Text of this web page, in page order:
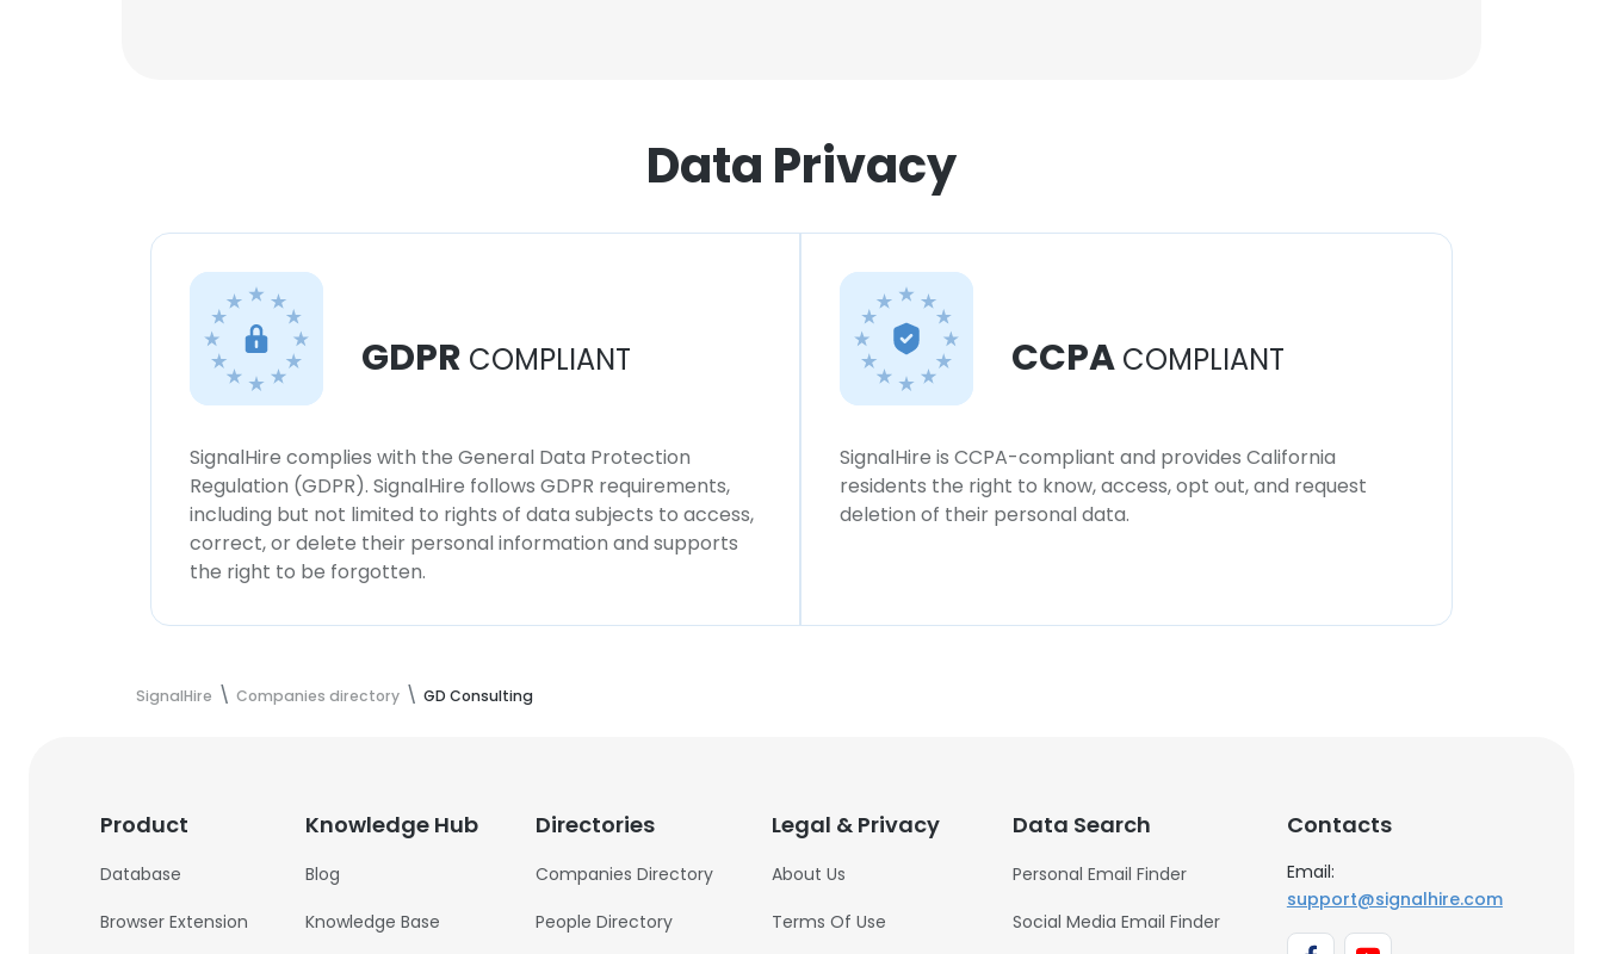
Data Privacy
GDPR COMPLIANT
SignalHire complies with the General Data Protection
Regulation (GDPR). SignalHire follows GDPR requirements,
including but not limited to rights of data subjects to access,
correct, or delete their personal information and supports
the right to be forgotten.
CCPA COMPLIANT
SignalHire is CCPA-compliant and provides California
residents the right to know, access, opt out, and request
deletion of their personal data.
SignalHire Companies directory GD Consulting
Product
Database
Browser Extension
Knowledge Hub
Blog
Knowledge Base
Directories
Companies Directory
People Directory
Legal & Privacy
About Us
Terms Of Use
Data Search
Personal Email Finder
Social Media Email Finder
Contacts
Email:
support@signalhire.com